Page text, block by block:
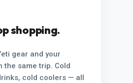
shopping.
gear and your
the same trip. Cold
cold coolers — all